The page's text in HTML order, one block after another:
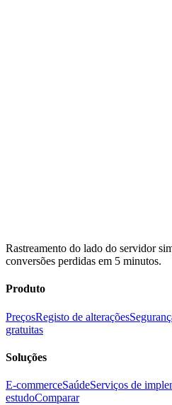
Rastreamento do lado do servidor
conversões perdidas em 5 minutos.
Produto
PreçosRegisto de alterações
gratuitas
Soluções
E-commerceSaúdeServiços de
estudoComparar